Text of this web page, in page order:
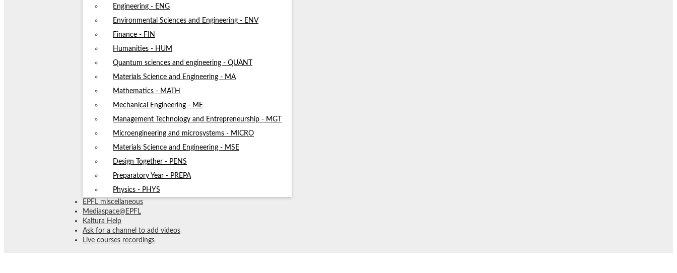
Engineering - ENG
Environmental Sciences and Engineering - ENV
Finance - FIN
Humanities - HUM
Quantum sciences and engineering - QUANT
Materials Science and Engineering - MA
Mathematics - MATH
Mechanical Engineering - ME
Management Technology and Entrepreneurship - MGT
Microengineering and microsystems - MICRO
Materials Science and Engineering - MSE
Design Together - PENS
Preparatory Year - PREPA
Physics - PHYS
EPFL miscellaneous
Mediaspace@EPFL
Kaltura Help
Ask for a channel to add videos
Live courses recordings